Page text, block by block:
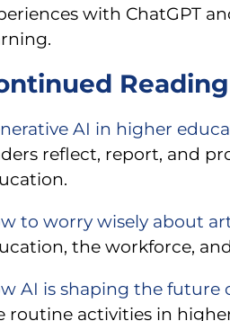
with ChatGPT
AI in higher
reflect, report, and
to worry wisely about
the workforce,
AI is shaping the future
routine activities in